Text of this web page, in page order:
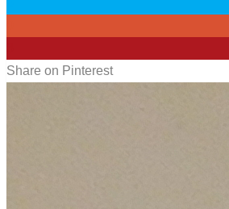
Share on Pinterest